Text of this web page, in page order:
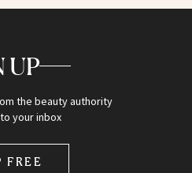
UP
the beauty authority
your inbox
FREE